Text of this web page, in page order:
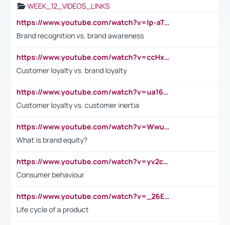
WEEK_12_VIDEOS_LINKS
https://www.youtube.com/watch?v=lp-aTibGTiU
Brand recognition vs. brand awareness
https://www.youtube.com/watch?v=ccHxYt7js5E
Customer loyalty vs. brand loyalty
https://www.youtube.com/watch?v=ua16kgv2Xqw
Customer loyalty vs. customer inertia
https://www.youtube.com/watch?v=Wwu3Qvs31vk
What is brand equity?
https://www.youtube.com/watch?v=yv2cp1fmSt0
Consumer behaviour
https://www.youtube.com/watch?v=_26E6QR_hmU
Life cycle of a product